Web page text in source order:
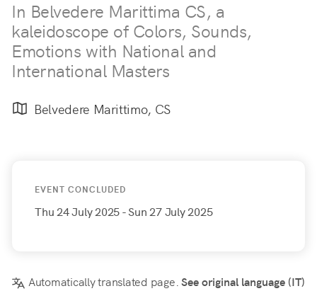
In Belvedere Marittima CS, a
kaleidoscope of Colors, Sounds,
Emotions with National and
International Masters
Belvedere Marittimo, CS
EVENT CONCLUDED
Thu 24 July 2025- Sun 27 July 2025
Automatically translated page.See original language (IT)